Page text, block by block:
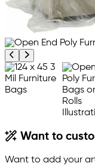
Previous product image
Next product
Want to
Want to add your